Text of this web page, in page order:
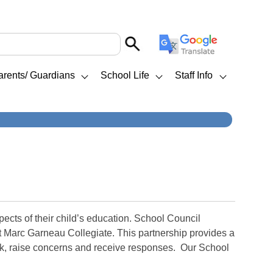
Guardians School Life Staff Info
of their child’s education. School Council
Garneau Collegiate. This partnership provides a
raise concerns and receive responses. Our School